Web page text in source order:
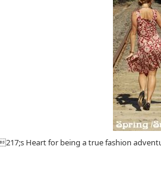
Heart for being a true fashion